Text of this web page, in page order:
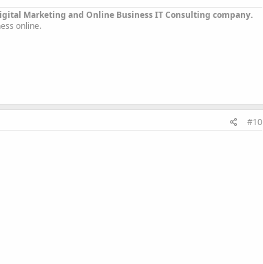
Marketing and Online Business IT Consulting company.
online.
#10